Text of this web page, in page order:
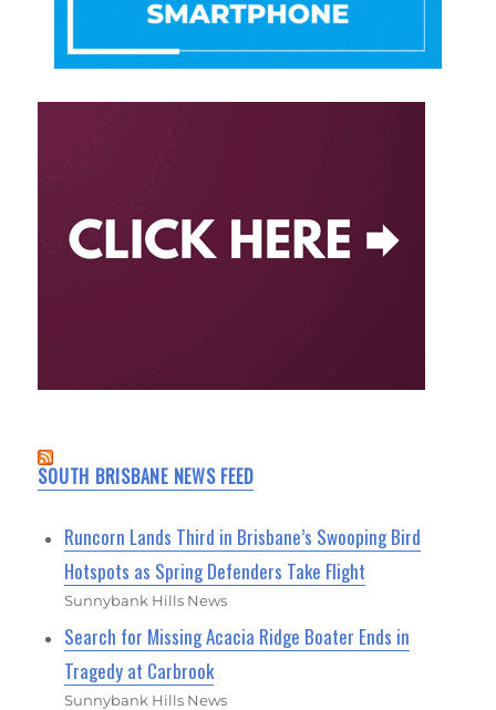
SOUTH BRISBANE NEWS FEED
Runcorn Lands Third in Brisbane’s Swooping Bird
Hotspots as Spring Defenders Take Flight
Sunnybank Hills News
Search for Missing Acacia Ridge Boater Ends in
Tragedy at Carbrook
Sunnybank Hills News